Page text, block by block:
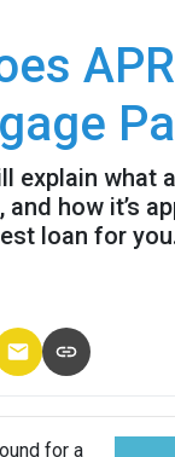
explain what
and how it’s
loan for
for a